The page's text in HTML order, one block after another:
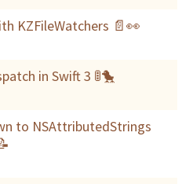
KZFileWatchers 📄👀
in Swift 3 🚦🐤
to NSAttributedStrings